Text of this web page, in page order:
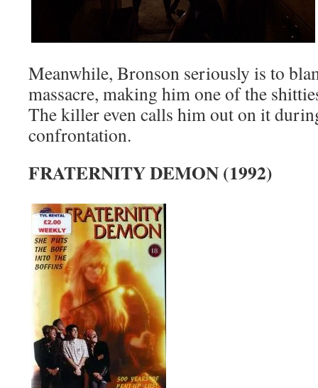
Meanwhile, Bronson seriously is to
massacre, making him one of the
The killer even calls him out on it
confrontation.
FRATERNITY DEMON (1992)